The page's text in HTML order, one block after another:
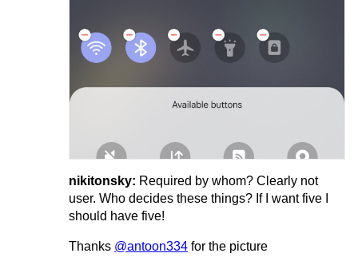
nikitonsky: Required by whom? Clearly not
user. Who decides these things? If I want five I
should have five!
Thanks @antoon334 for the picture